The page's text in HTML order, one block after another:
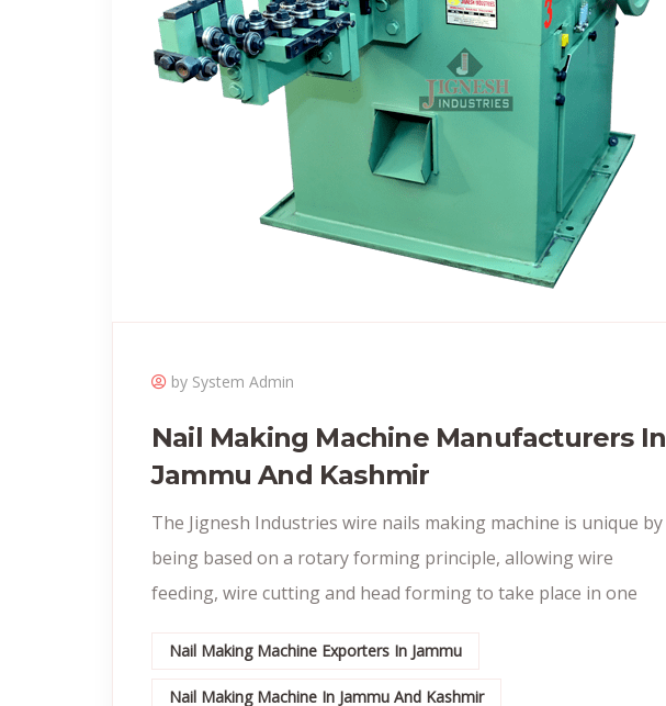
by System Admin
Nail Making Machine Manufacturers In
Jammu And Kashmir
The Jignesh Industries wire nails making machine is unique by
being based on a rotary forming principle, allowing wire
feeding, wire cutting and head forming to take place in one
Nail Making Machine Exporters In Jammu
Nail Making Machine In Jammu And Kashmir